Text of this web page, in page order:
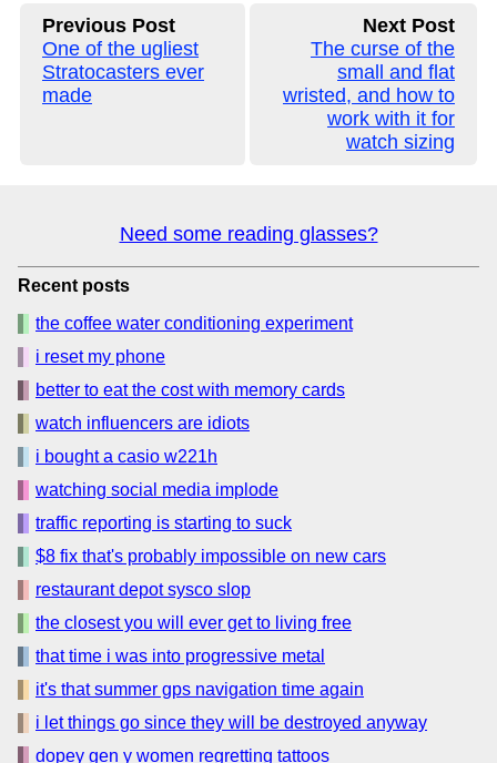
Previous Post
One of the ugliest
Stratocasters ever
made
Next Post
The curse of the
small and flat
wristed, and how to
work with it for
watch sizing
Need some reading glasses?
Recent posts
the coffee water conditioning experiment
i reset my phone
better to eat the cost with memory cards
watch influencers are idiots
i bought a casio w221h
watching social media implode
traffic reporting is starting to suck
$8 fix that's probably impossible on new cars
restaurant depot sysco slop
the closest you will ever get to living free
that time i was into progressive metal
it's that summer gps navigation time again
i let things go since they will be destroyed anyway
dopey gen y women regretting tattoos